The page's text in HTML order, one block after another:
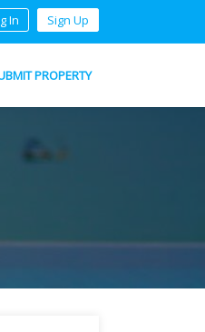
In Sign Up
PROPERTY